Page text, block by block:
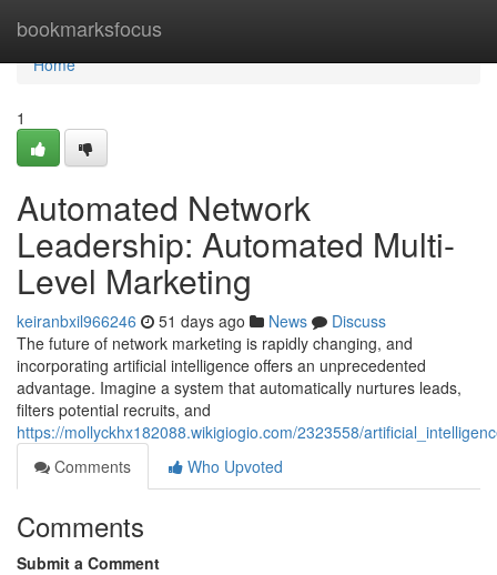
bookmarksfocus
Home
Home
1
Automated Network
Leadership: Automated Multi-
Level Marketing
keiranbxil966246 51 days ago News
Discuss
The future of network marketing is rapidly changing, and
incorporating artificial intelligence offers an unprecedented
advantage. Imagine a system that automatically nurtures leads,
filters potential recruits, and
https://mollyckhx182088.wikigiogio.com/2323558/
Comments
Who Upvoted
Comments
Submit a Comment